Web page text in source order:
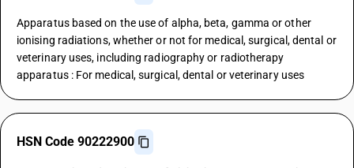
Apparatus based on the use of alpha, beta, gamma or other
ionising radiations, whether or not for medical, surgical, dental or
veterinary uses, including radiography or radiotherapy
apparatus : For medical, surgical, dental or veterinary uses
HSN Code 90222900